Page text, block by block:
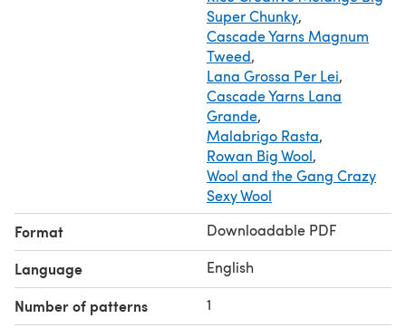
Super Chunky,
Cascade Yarns Magnum
Tweed,
Lana Grossa Per Lei,
Cascade Yarns Lana
Grande,
Malabrigo Rasta,
Rowan Big Wool,
Wool and the Gang Crazy
Sexy Wool
Format Downloadable PDF
Language English
Number of patterns 1